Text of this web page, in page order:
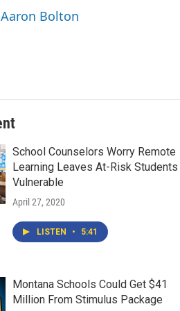
Bolton
School Counselors Worry Remote
Learning Leaves At-Risk Students
Vulnerable
April 27, 2020
LISTEN • 5:41
Montana Schools Could Get $41
Million From Stimulus Package